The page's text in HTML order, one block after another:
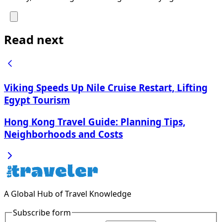
Read next
Viking Speeds Up Nile Cruise Restart, Lifting
Egypt Tourism
Hong Kong Travel Guide: Planning Tips,
Neighborhoods and Costs
A Global Hub of Travel Knowledge
Subscribe form